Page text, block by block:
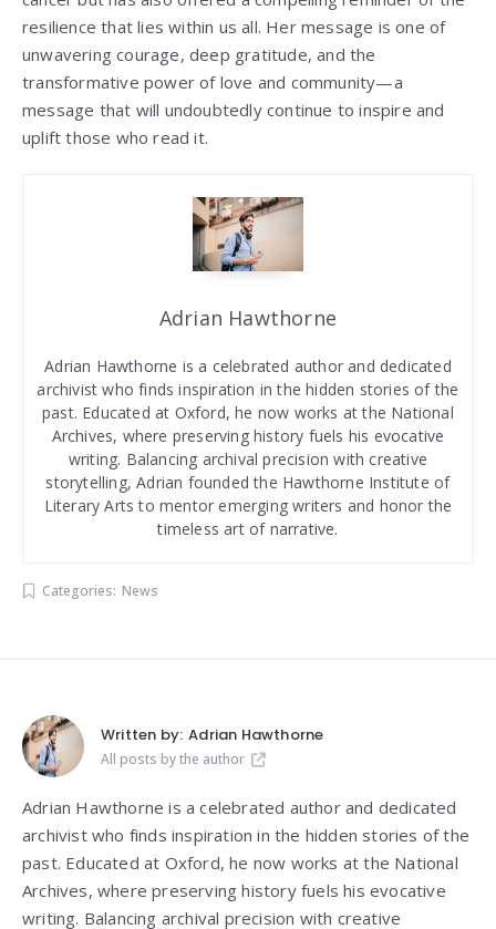
resilience that lies within us all. Her message is one of
unwavering courage, deep gratitude, and the
transformative power of love and community—a
message that will undoubtedly continue to inspire and
uplift those who read it.
Adrian Hawthorne
Adrian Hawthorne is a celebrated author and dedicated
archivist who finds inspiration in the hidden stories of the
past. Educated at Oxford, he now works at the National
Archives, where preserving history fuels his evocative
writing. Balancing archival precision with creative
storytelling, Adrian founded the Hawthorne Institute of
Literary Arts to mentor emerging writers and honor the
timeless art of narrative.
Categories: News
Written by: Adrian Hawthorne
All posts by the author
Adrian Hawthorne is a celebrated author and dedicated
archivist who finds inspiration in the hidden stories of the
past. Educated at Oxford, he now works at the National
Archives, where preserving history fuels his evocative
writing. Balancing archival precision with creative